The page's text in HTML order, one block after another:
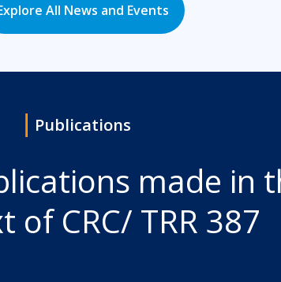
All News and Events
Publications
made in
of CRC/ TRR 387